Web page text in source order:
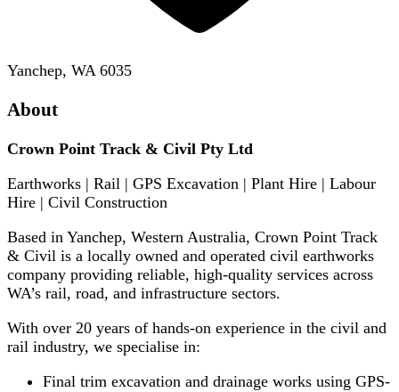
Yanchep, WA 6035
About
Crown Point Track & Civil Pty Ltd
Earthworks | Rail | GPS Excavation | Plant Hire | Labour
Hire | Civil Construction
Based in Yanchep, Western Australia, Crown Point Track
& Civil is a locally owned and operated civil earthworks
company providing reliable, high-quality services across
WA’s rail, road, and infrastructure sectors.
With over 20 years of hands-on experience in the civil and
rail industry, we specialise in:
Final trim excavation and drainage works using GPS-